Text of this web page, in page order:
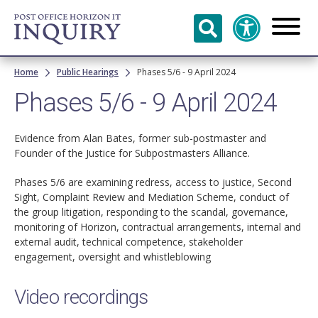
Skip to
main
content
Breadcrumb
Home Public Hearings Phases 5/6 - 9 April 2024
Phases 5/6 - 9 April 2024
Evidence from Alan Bates, former sub-postmaster and
Founder of the Justice for Subpostmasters Alliance.
Phases 5/6 are examining redress, access to justice, Second
Sight, Complaint Review and Mediation Scheme, conduct of
the group litigation, responding to the scandal, governance,
monitoring of Horizon, contractual arrangements, internal and
external audit, technical competence, stakeholder
engagement, oversight and whistleblowing
Video recordings